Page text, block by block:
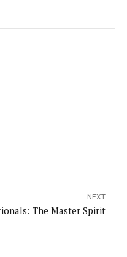
NEXT
The Master Spirit